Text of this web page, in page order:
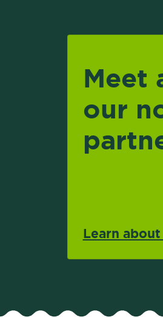
Meet
our
Learn